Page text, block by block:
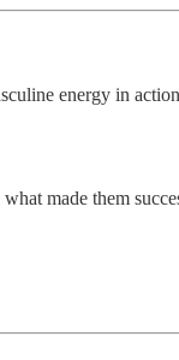
energy in
made them